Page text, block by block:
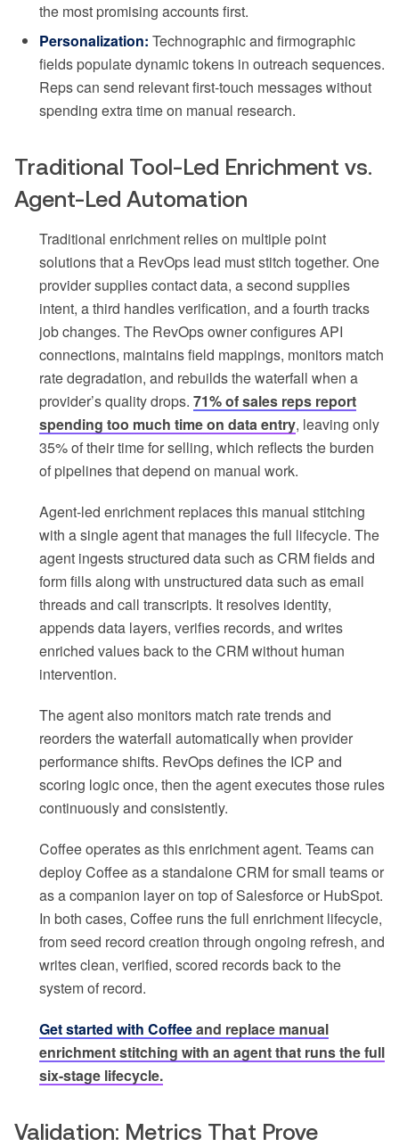
the most promising accounts first.
Personalization: Technographic and firmographic
fields populate dynamic tokens in outreach sequences.
Reps can send relevant first-touch messages without
spending extra time on manual research.
Traditional Tool-Led Enrichment vs.
Agent-Led Automation
Traditional enrichment relies on multiple point
solutions that a RevOps lead must stitch together. One
provider supplies contact data, a second supplies
intent, a third handles verification, and a fourth tracks
job changes. The RevOps owner configures API
connections, maintains field mappings, monitors match
rate degradation, and rebuilds the waterfall when a
provider’s quality drops. 71% of sales reps report
spending too much time on data entry, leaving only
35% of their time for selling, which reflects the burden
of pipelines that depend on manual work.
Agent-led enrichment replaces this manual stitching
with a single agent that manages the full lifecycle. The
agent ingests structured data such as CRM fields and
form fills along with unstructured data such as email
threads and call transcripts. It resolves identity,
appends data layers, verifies records, and writes
enriched values back to the CRM without human
intervention.
The agent also monitors match rate trends and
reorders the waterfall automatically when provider
performance shifts. RevOps defines the ICP and
scoring logic once, then the agent executes those rules
continuously and consistently.
Coffee operates as this enrichment agent. Teams can
deploy Coffee as a standalone CRM for small teams or
as a companion layer on top of Salesforce or HubSpot.
In both cases, Coffee runs the full enrichment lifecycle,
from seed record creation through ongoing refresh, and
writes clean, verified, scored records back to the
system of record.
Get started with Coffeeand replace manual
enrichment stitching with an agent that runs the full
six-stage lifecycle.
Validation: Metrics That Prove